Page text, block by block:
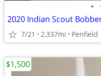
•
2020 Indian Scout
7/21 2,337mi Penfield
$1,500